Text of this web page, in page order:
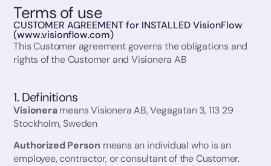
14. Termination
15. Limitation of Liability
16. Intellectual Property
18. Publicity Rights
19. No assignment or amendment
21. Governing Law and Disputes
1. Definitions
2. License Fee
3. Grant of License
4. No Warranty
Terms of use
CUSTOMER AGREEMENT for INSTALLED VisionFlow
(www.visionflow.com)
This Customer agreement governs the obligations and
rights of the Customer and Visionera AB
1. Definitions
Visionerameans Visionera AB, Vegagatan 3, 113 29
Stockholm, Sweden
Authorized Person means an individual who is an
employee, contractor, or consultant of the Customer.